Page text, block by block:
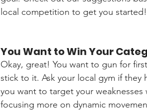
local competition to get you started!
You Want to Win Your
Okay, great! You want to gun for
stick to it. Ask your local gym if
you want to target your
focusing more on dynamic